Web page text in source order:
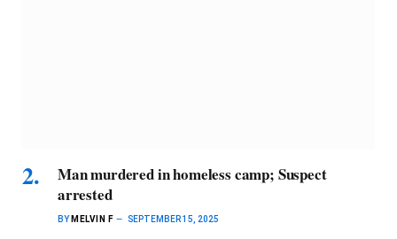
Man murdered in homeless camp; Suspect
arrested
BY MELVIN F SEPTEMBER 15, 2025